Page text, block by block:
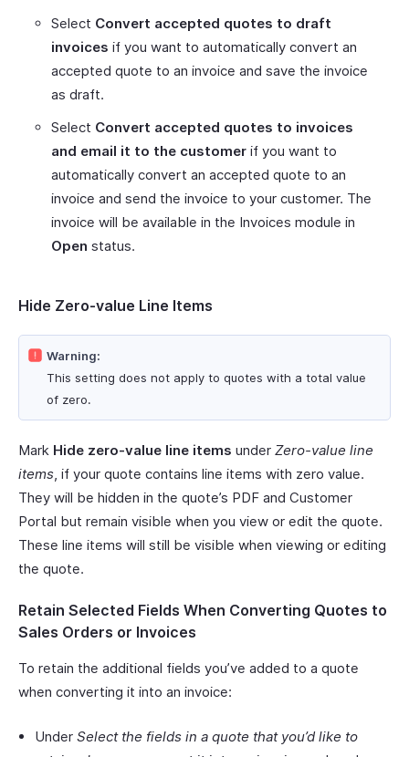
Select Convert accepted quotes to draft
invoices if you want to automatically convert an
accepted quote to an invoice and save the invoice
as draft.
Select Convert accepted quotes to invoices
and email it to the customer if you want to
automatically convert an accepted quote to an
invoice and send the invoice to your customer. The
invoice will be available in the Invoices module in
Open status.
Hide Zero-value Line Items
Warning:
This setting does not apply to quotes with a total value
of zero.
Mark Hide zero-value line items under Zero-value line
items, if your quote contains line items with zero value.
They will be hidden in the quote’s PDF and Customer
Portal but remain visible when you view or edit the quote.
These line items will still be visible when viewing or editing
the quote.
Retain Selected Fields When Converting Quotes to
Sales Orders or Invoices
To retain the additional fields you’ve added to a quote
when converting it into an invoice:
Under Select the fields in a quote that you’d like to